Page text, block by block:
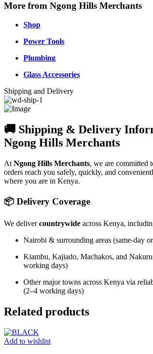
More from Ngong Hills Merchants
Shop
Power Tools
Plumbing
Glass Accessories
Shipping and Delivery
🚚 Shipping & Delivery
Ngong Hills Merchants
At Ngong Hills Merchants, we are committed
orders reach you safely, quickly, and
where you are in Kenya.
📦 Delivery Coverage
We delivercountrywide across Kenya,
Nairobi & surrounding areas (same-day
Kiambu, Kajiado, Machakos, and
working days)
Other major towns across Kenya via
(2–4 working days)
Related products
Add to wishlist